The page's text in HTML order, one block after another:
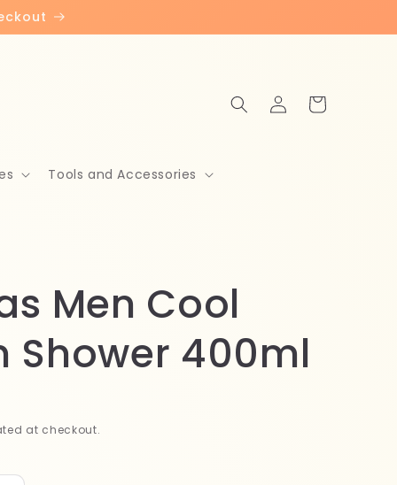
Tools and Accessories
Log
in
Cart
Men Cool
Shower 400ml
at checkout.